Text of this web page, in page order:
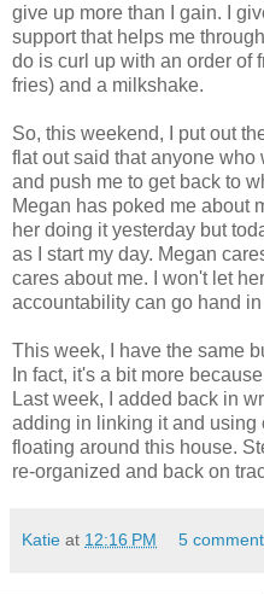
give up more than I gain. I
support that helps me
do is curl up with an order of
fries) and a milkshake.
So, this weekend, I put out
flat out said that anyone
and push me to get back to
Megan has poked me about
her doing it yesterday but
as I start my day. Megan
cares about me. I won't let
accountability can go hand
This week, I have the same
In fact, it's a bit more
Last week, I added back in
adding in linking it and using
floating around this house.
re-organized and back on
Katie at 12:16 PM 5